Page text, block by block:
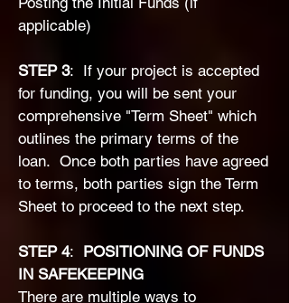
applicable)
STEP 3: If your project is accepted
for funding, you will be sent your
comprehensive "Term Sheet" which
outlines the primary terms of the
loan. Once both parties have agreed
to terms, both parties sign the Term
Sheet to proceed to the next step.
​STEP 4: POSITIONING OF FUNDS
IN SAFEKEEPING
There are multiple ways to